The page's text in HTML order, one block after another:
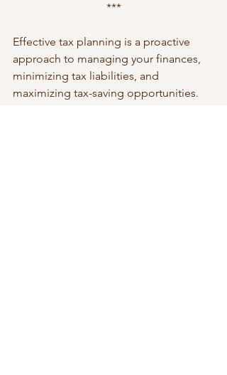
***
Effective tax planning is a proactive
approach to managing your finances,
minimizing tax liabilities, and
maximizing tax-saving opportunities.